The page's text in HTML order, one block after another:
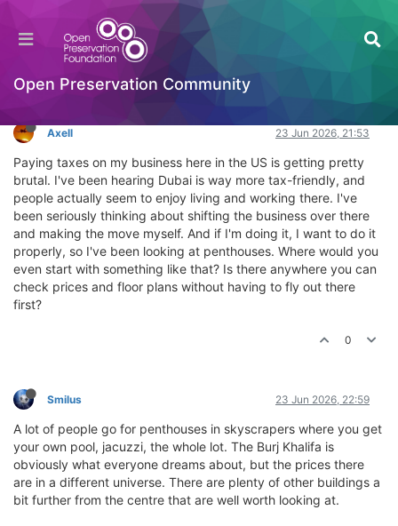
Open Preservation Community
Where can you find penthouses in Dubai?
General Comments & Feedback
Axell 23 Jun 2026, 21:53
Paying taxes on my business here in the US is getting pretty
brutal. I've been hearing Dubai is way more tax-friendly, and
people actually seem to enjoy living and working there. I've
been seriously thinking about shifting the business over there
and making the move myself. And if I'm doing it, I want to do it
properly, so I've been looking at penthouses. Where would you
even start with something like that? Is there anywhere you can
check prices and floor plans without having to fly out there
first?
0
Smilus 23 Jun 2026, 22:59
A lot of people go for penthouses in skyscrapers where you get
your own pool, jacuzzi, the whole lot. The Burj Khalifa is
obviously what everyone dreams about, but the prices there
are in a different universe. There are plenty of other buildings a
bit further from the centre that are well worth looking at.